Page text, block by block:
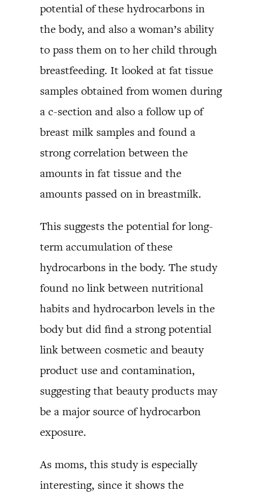
potential of these hydrocarbons in
the body, and also a woman’s ability
to pass them on to her child through
breastfeeding. It looked at fat tissue
samples obtained from women during
a c-section and also a follow up of
breast milk samples and found a
strong correlation between the
amounts in fat tissue and the
amounts passed on in breastmilk.
This suggests the potential for long-
term accumulation of these
hydrocarbons in the body. The study
found no link between nutritional
habits and hydrocarbon levels in the
body but did find a strong potential
link between cosmetic and beauty
product use and contamination,
suggesting that beauty products may
be a major source of hydrocarbon
exposure.
As moms, this study is especially
interesting, since it shows the